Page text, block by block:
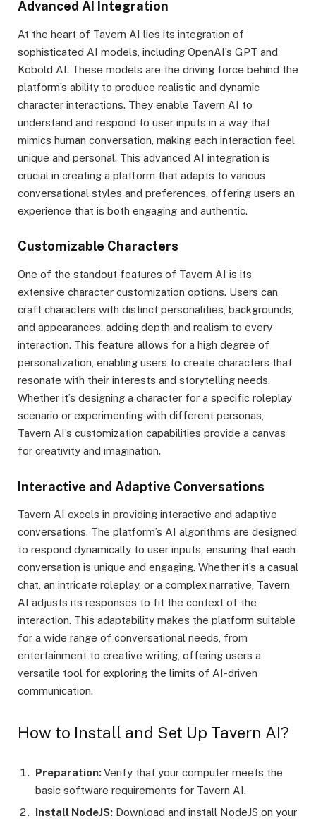
Advanced AI Integration
At the heart of Tavern AI lies its integration of
sophisticated AI models, including OpenAI’s GPT and
Kobold AI. These models are the driving force behind the
platform’s ability to produce realistic and dynamic
character interactions. They enable Tavern AI to
understand and respond to user inputs in a way that
mimics human conversation, making each interaction feel
unique and personal. This advanced AI integration is
crucial in creating a platform that adapts to various
conversational styles and preferences, offering users an
experience that is both engaging and authentic.
Customizable Characters
One of the standout features of Tavern AI is its
extensive character customization options. Users can
craft characters with distinct personalities, backgrounds,
and appearances, adding depth and realism to every
interaction. This feature allows for a high degree of
personalization, enabling users to create characters that
resonate with their interests and storytelling needs.
Whether it’s designing a character for a specific roleplay
scenario or experimenting with different personas,
Tavern AI’s customization capabilities provide a canvas
for creativity and imagination.
Interactive and Adaptive Conversations
Tavern AI excels in providing interactive and adaptive
conversations. The platform’s AI algorithms are designed
to respond dynamically to user inputs, ensuring that each
conversation is unique and engaging. Whether it’s a casual
chat, an intricate roleplay, or a complex narrative, Tavern
AI adjusts its responses to fit the context of the
interaction. This adaptability makes the platform suitable
for a wide range of conversational needs, from
entertainment to creative writing, offering users a
versatile tool for exploring the limits of AI-driven
communication.
How to Install and Set Up Tavern AI?
Preparation:Verify that your computer meets the
basic software requirements for Tavern AI.
Install NodeJS: Download and install NodeJS on your